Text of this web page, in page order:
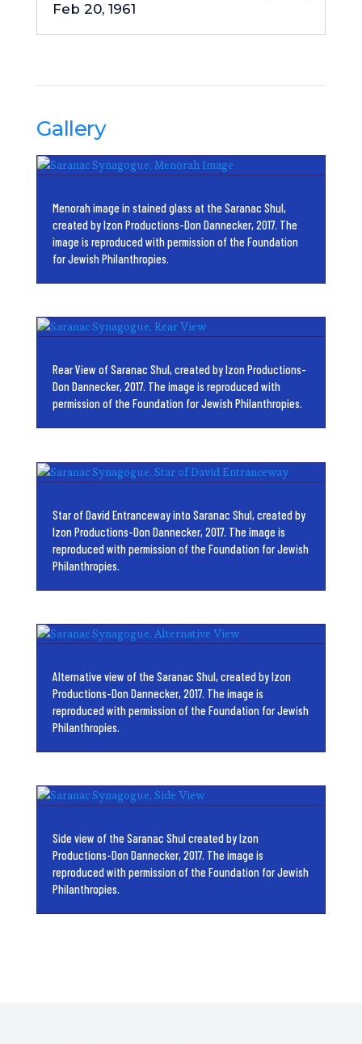
Feb 20, 1961
Gallery
Menorah image in stained glass at the Saranac Shul,
created by Izon Productions-Don Dannecker, 2017. The
image is reproduced with permission of the Foundation
for Jewish Philanthropies.
Rear View of Saranac Shul, created by Izon Productions-
Don Dannecker, 2017. The image is reproduced with
permission of the Foundation for Jewish Philanthropies.
Star of David Entranceway into Saranac Shul, created by
Izon Productions-Don Dannecker, 2017. The image is
reproduced with permission of the Foundation for Jewish
Philanthropies.
Alternative view of the Saranac Shul, created by Izon
Productions-Don Dannecker, 2017. The image is
reproduced with permission of the Foundation for Jewish
Philanthropies.
Side view of the Saranac Shul created by Izon
Productions-Don Dannecker, 2017. The image is
reproduced with permission of the Foundation for Jewish
Philanthropies.